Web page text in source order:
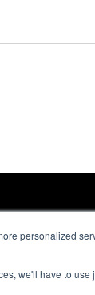
personalized
we'll have to use